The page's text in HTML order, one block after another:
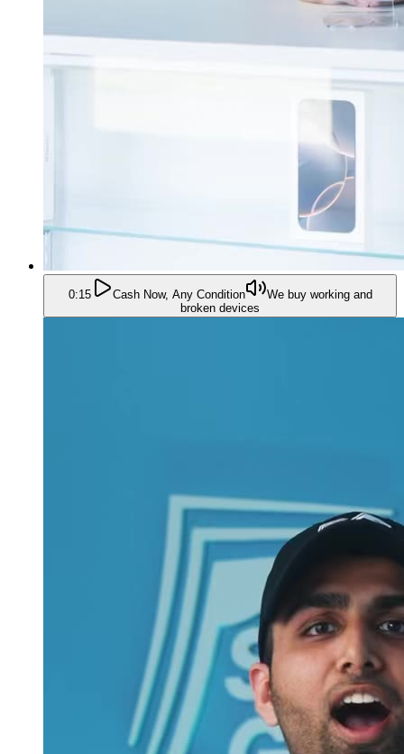
0:15 Cash Now, Any Condition
We buy working and
broken devices